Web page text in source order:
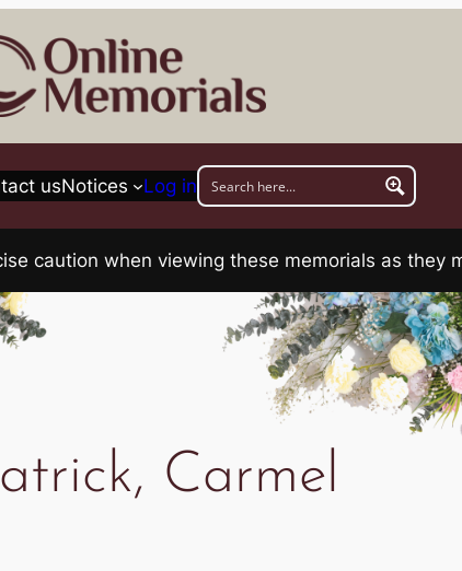
usNotices Log in
caution when viewing these memorials as they
Carmel